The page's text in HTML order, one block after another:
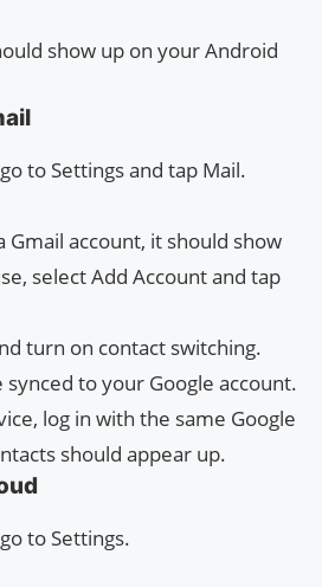
show up on your Android
to Settings and tap Mail.
Gmail account, it should show
select Add Account and tap
turn on contact switching.
to your Google account.
log in with the same Google
should appear up.
to Settings.